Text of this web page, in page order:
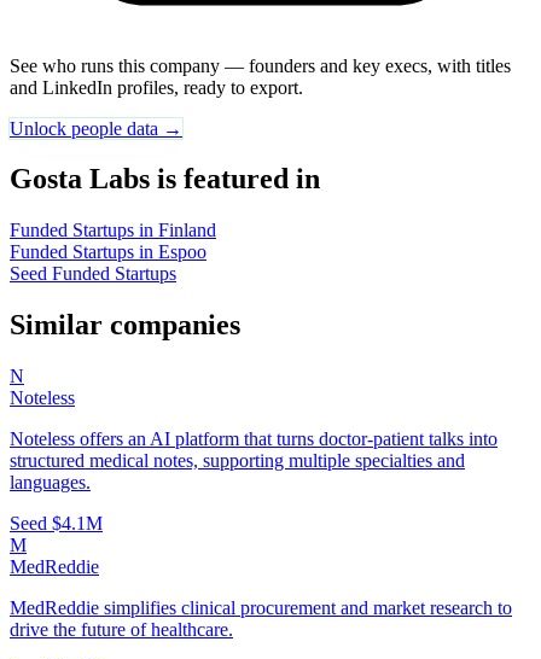
See who runs this company — founders and key execs, with titles
and LinkedIn profiles, ready to export.
Unlock people data →
Gosta Labs is featured in
Funded Startups in Finland
Funded Startups in Espoo
Seed Funded Startups
Similar companies
N
Noteless
Noteless offers an AI platform that turns doctor-patient talks into
structured medical notes, supporting multiple specialties and
languages.
Seed $4.1M
M
MedReddie
MedReddie simplifies clinical procurement and market research to
drive the future of healthcare.